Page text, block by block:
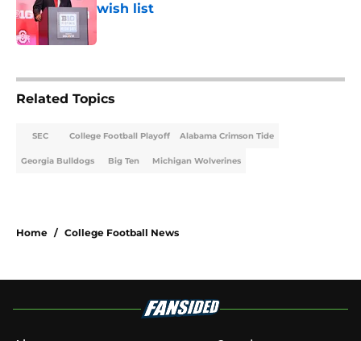
wish list
Related Topics
SEC College Football Playoff Alabama Crimson Tide
Georgia Bulldogs Big Ten Michigan Wolverines
Home / College Football News